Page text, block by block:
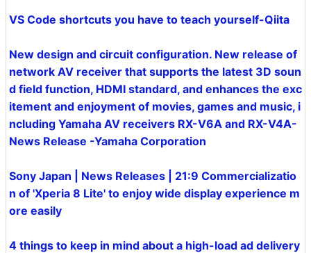
VS Code shortcuts you have to teach yourself-Qiita
New design and circuit configuration. New release of
network AV receiver that supports the latest 3D soun
d field function, HDMI standard, and enhances the exc
itement and enjoyment of movies, games and music, i
ncluding Yamaha AV receivers RX-V6A and RX-V4A-
News Release -Yamaha Corporation
Sony Japan | News Releases | 21:9 Commercializatio
n of 'Xperia 8 Lite' to enjoy wide display experience m
ore easily
4 things to keep in mind about a high-load ad delivery